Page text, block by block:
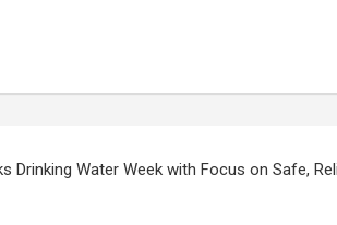
Drinking Water Week with Focus on Safe,